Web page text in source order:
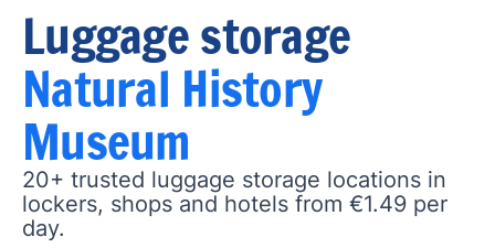
Luggage storage
Natural History
Museum
20+ trusted luggage storage locations in
lockers, shops and hotels from €1.49 per
day.